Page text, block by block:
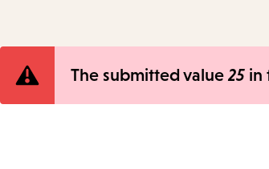
Error
The submitted value25 in